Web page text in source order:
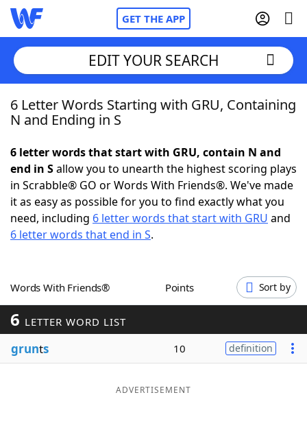
GET THE APP
Home
NYT Crossplay Cheat
ScrabbleHelpers
Word GamesHelpers
Word ListMaker
Blog
EDIT YOUR SEARCH
6 Letter Words Starting with GRU, Containing
N and Ending in S
6 letter words that start with GRU, contain N and
end in Sallow you to unearth the highest scoring plays
in Scrabble® GO or Words With Friends®. We've made
it as easy as possible for you to find exactly what you
need, including 6 letter words that start with GRU and
6 letter words that end in S.
Words With Friends® Points Sort by
6 LETTER WORD LIST
grunts 10 definition
ADVERTISEMENT